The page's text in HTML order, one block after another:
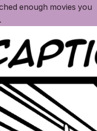
enough movies you